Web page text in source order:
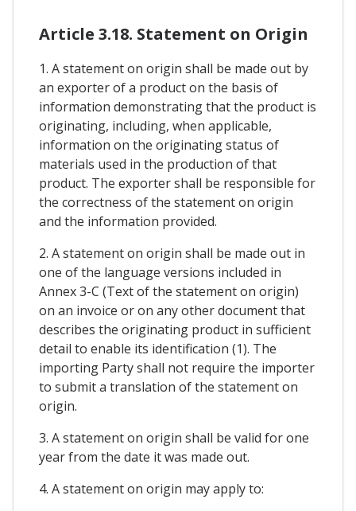
Article 3.18. Statement on Origin
1. A statement on origin shall be made out by
an exporter of a product on the basis of
information demonstrating that the product is
originating, including, when applicable,
information on the originating status of
materials used in the production of that
product. The exporter shall be responsible for
the correctness of the statement on origin
and the information provided.
2. A statement on origin shall be made out in
one of the language versions included in
Annex 3-C (Text of the statement on origin)
on an invoice or on any other document that
describes the originating product in sufficient
detail to enable its identification (1). The
importing Party shall not require the importer
to submit a translation of the statement on
origin.
3. A statement on origin shall be valid for one
year from the date it was made out.
4. A statement on origin may apply to: